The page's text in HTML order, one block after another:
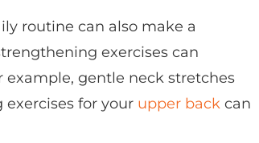
routine can also make a
exercises can
gentle neck stretches
for your upper back can